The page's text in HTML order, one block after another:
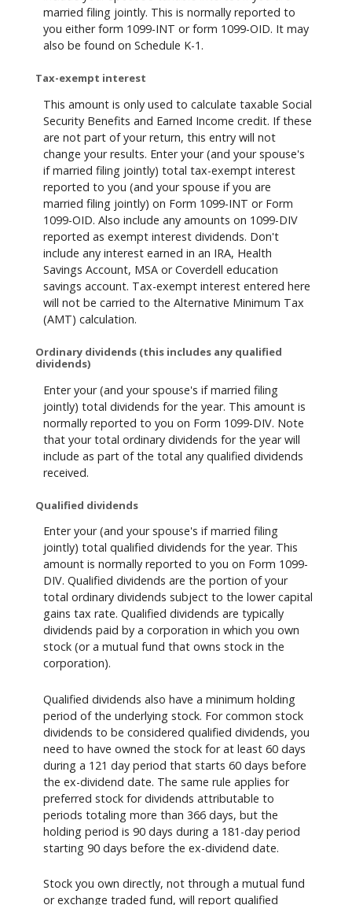
married filing jointly. This is normally reported to
you either form 1099-INT or form 1099-OID. It may
also be found on Schedule K-1.
Tax-exempt interest
This amount is only used to calculate taxable Social
Security Benefits and Earned Income credit. If these
are not part of your return, this entry will not
change your results. Enter your (and your spouse's
if married filing jointly) total tax-exempt interest
reported to you (and your spouse if you are
married filing jointly) on Form 1099-INT or Form
1099-OID. Also include any amounts on 1099-DIV
reported as exempt interest dividends. Don't
include any interest earned in an IRA, Health
Savings Account, MSA or Coverdell education
savings account. Tax-exempt interest entered here
will not be carried to the Alternative Minimum Tax
(AMT) calculation.
Ordinary dividends (this includes any qualified
dividends)
Enter your (and your spouse's if married filing
jointly) total dividends for the year. This amount is
normally reported to you on Form 1099-DIV. Note
that your total ordinary dividends for the year will
include as part of the total any qualified dividends
received.
Qualified dividends
Enter your (and your spouse's if married filing
jointly) total qualified dividends for the year. This
amount is normally reported to you on Form 1099-
DIV. Qualified dividends are the portion of your
total ordinary dividends subject to the lower capital
gains tax rate. Qualified dividends are typically
dividends paid by a corporation in which you own
stock (or a mutual fund that owns stock in the
corporation).
Qualified dividends also have a minimum holding
period of the underlying stock. For common stock
dividends to be considered qualified dividends, you
need to have owned the stock for at least 60 days
during a 121 day period that starts 60 days before
the ex-dividend date. The same rule applies for
preferred stock for dividends attributable to
periods totaling more than 366 days, but the
holding period is 90 days during a 181-day period
starting 90 days before the ex-dividend date.
Stock you own directly, not through a mutual fund
or exchange traded fund, will report qualified